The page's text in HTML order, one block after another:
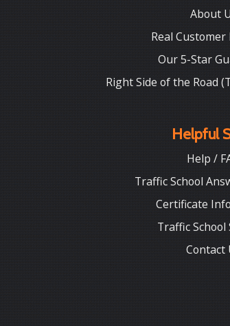
About
Real Customer
Our 5-Star
Right Side of the Road
Helpful
Help /
Traffic School
Certificate
Traffic School
Contact